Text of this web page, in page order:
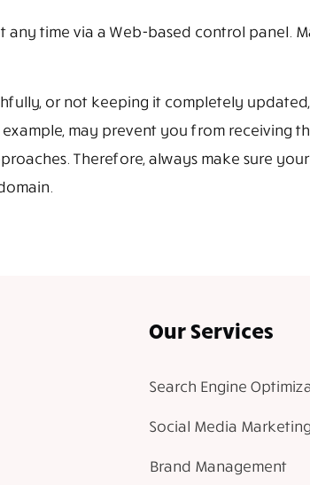
time via a Web-based control panel.
or not keeping it completely
may prevent you from receiving
Therefore, always make sure
Our Services
Search Engine
Social Media Marketing
Brand Management